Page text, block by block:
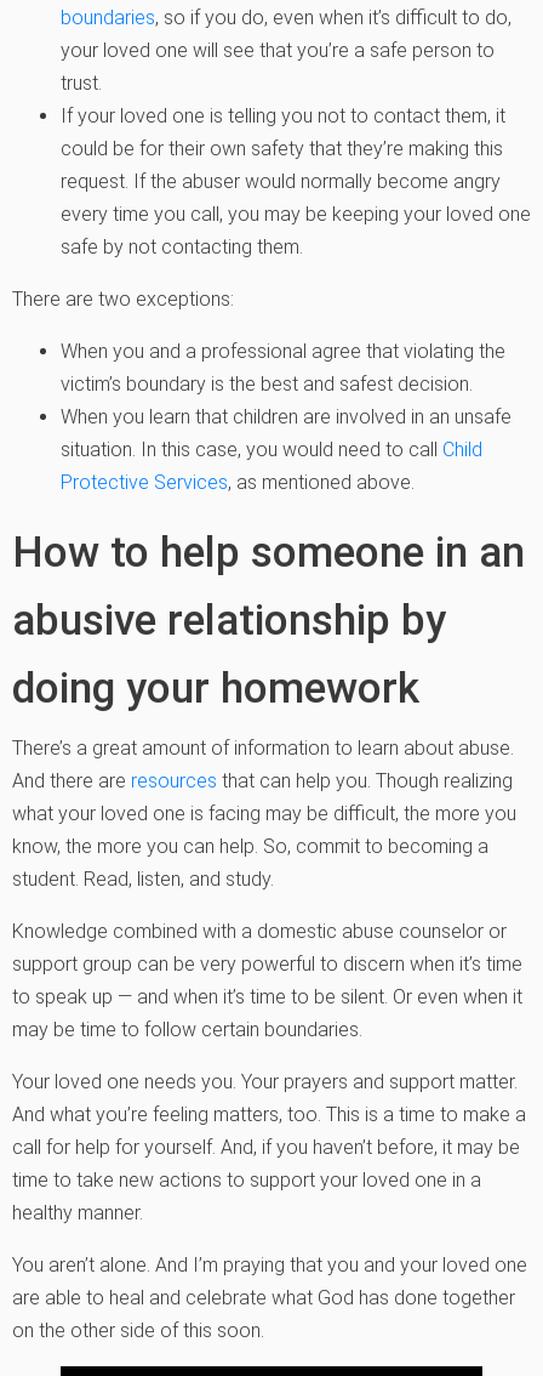
boundaries, so if you do, even when it’s difficult to do,
your loved one will see that you’re a safe person to
trust.
If your loved one is telling you not to contact them, it
could be for their own safety that they’re making this
request. If the abuser would normally become angry
every time you call, you may be keeping your loved one
safe by not contacting them.
There are two exceptions:
When you and a professional agree that violating the
victim’s boundary is the best and safest decision.
When you learn that children are involved in an unsafe
situation. In this case, you would need to call Child
Protective Services, as mentioned above.
How to help someone in an
abusive relationship by
doing your homework
There’s a great amount of information to learn about abuse.
And there are resources that can help you. Though realizing
what your loved one is facing may be difficult, the more you
know, the more you can help. So, commit to becoming a
student. Read, listen, and study.
Knowledge combined with a domestic abuse counselor or
support group can be very powerful to discern when it’s time
to speak up — and when it’s time to be silent. Or even when it
may be time to follow certain boundaries.
Your loved one needs you. Your prayers and support matter.
And what you’re feeling matters, too. This is a time to make a
call for help for yourself. And, if you haven’t before, it may be
time to take new actions to support your loved one in a
healthy manner.
You aren’t alone. And I’m praying that you and your loved one
are able to heal and celebrate what God has done together
on the other side of this soon.